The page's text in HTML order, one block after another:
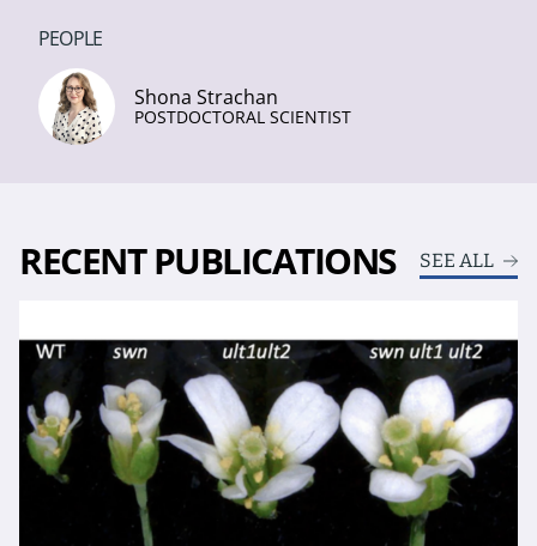
PEOPLE
Shona Strachan
POSTDOCTORAL SCIENTIST
RECENT PUBLICATIONS SEE ALL